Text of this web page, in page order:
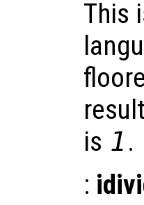
This
is 1 .
: